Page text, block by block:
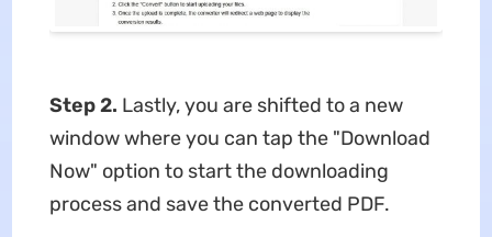
Step 2. Lastly, you are shifted to a new
window where you can tap the "Download
Now" option to start the downloading
process and save the converted PDF.